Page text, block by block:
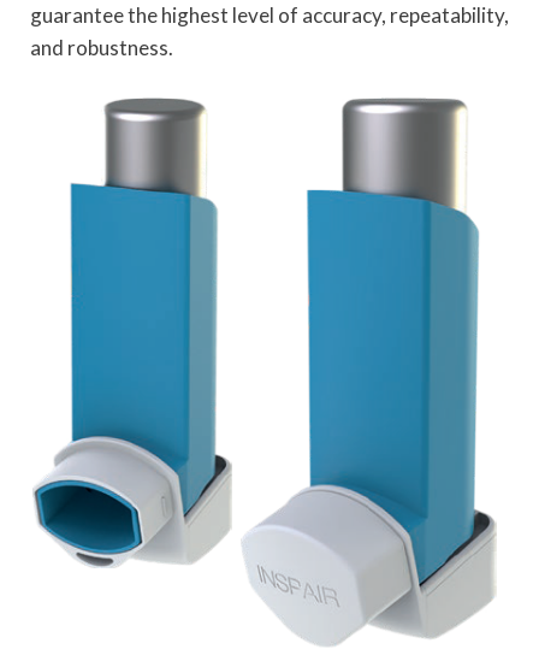
guarantee the highest level of accuracy, repeatability,
and robustness.